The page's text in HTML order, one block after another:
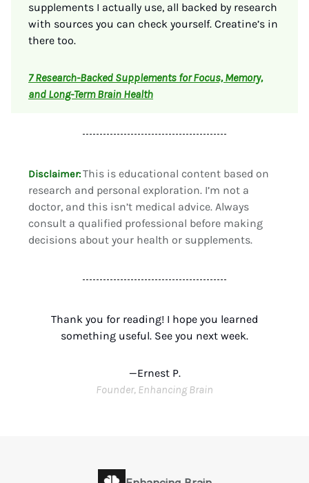
supplements I actually use, all backed by research
with sources you can check yourself. Creatine’s in
there too.
7 Research-Backed Supplements for Focus, Memory,
and Long-Term Brain Health
Disclaimer:This is educational content based on
research and personal exploration. I’m not a
doctor, and this isn’t medical advice. Always
consult a qualified professional before making
decisions about your health or supplements.
Thank you for reading! I hope you learned
something useful. See you next week.
—Ernest P.
Founder, Enhancing Brain